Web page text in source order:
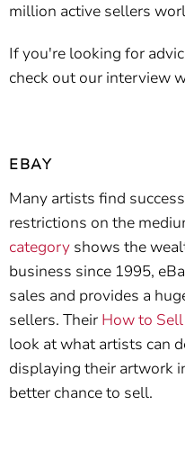
million active sellers
If you're looking for
check out our interview
EBAY
Many artists find
restrictions on the
category shows the
business since 1995,
sales and provides a
sellers. Their How to
look at what artists can
displaying their artwork
better chance to sell.